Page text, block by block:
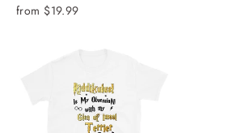
from $19.99